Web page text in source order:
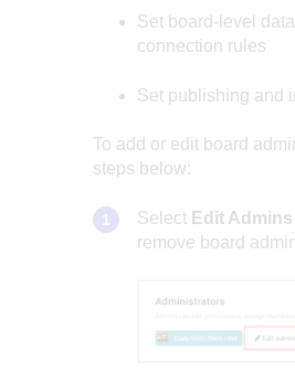
Set board-level
connection rules
Set publishing and
To add or edit board
steps below:
Select Edit Admins
remove board